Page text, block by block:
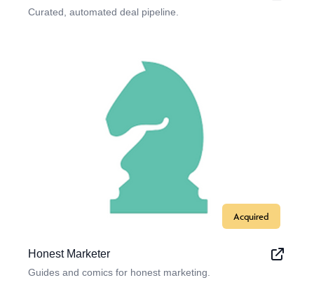
Curated, automated deal pipeline.
Acquired
Honest Marketer
Guides and comics for honest marketing.